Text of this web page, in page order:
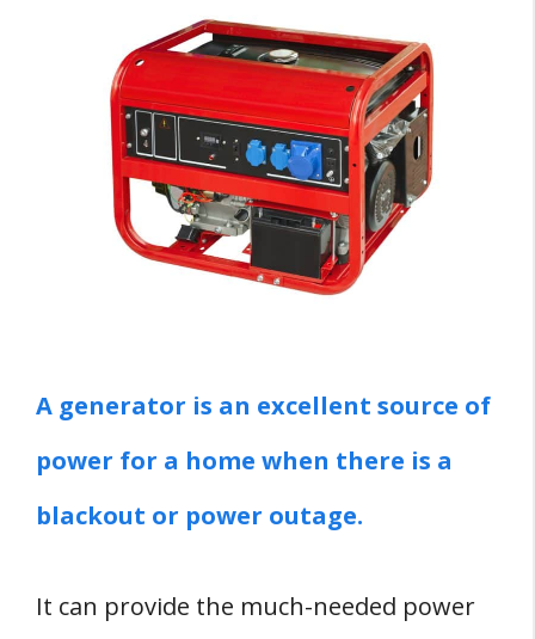
Running Overnight And Unattended?
Six Reasons Why You SHOULD NOT Leave
A Generator Running Overnight
1. Durability Risk
2. Fire Hazard
3. Carbon Monoxide Emission
6. It's Expensive
Documentation
Generators
A generator is an excellent source of
power for a home when there is a
blackout or power outage.
It can provide the much-needed power